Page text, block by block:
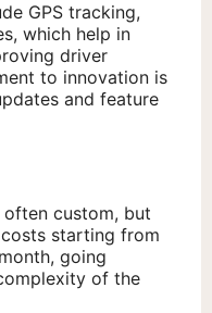
GPS tracking,
which help in
driver
to innovation is
and feature
often custom, but
starting from
going
of the